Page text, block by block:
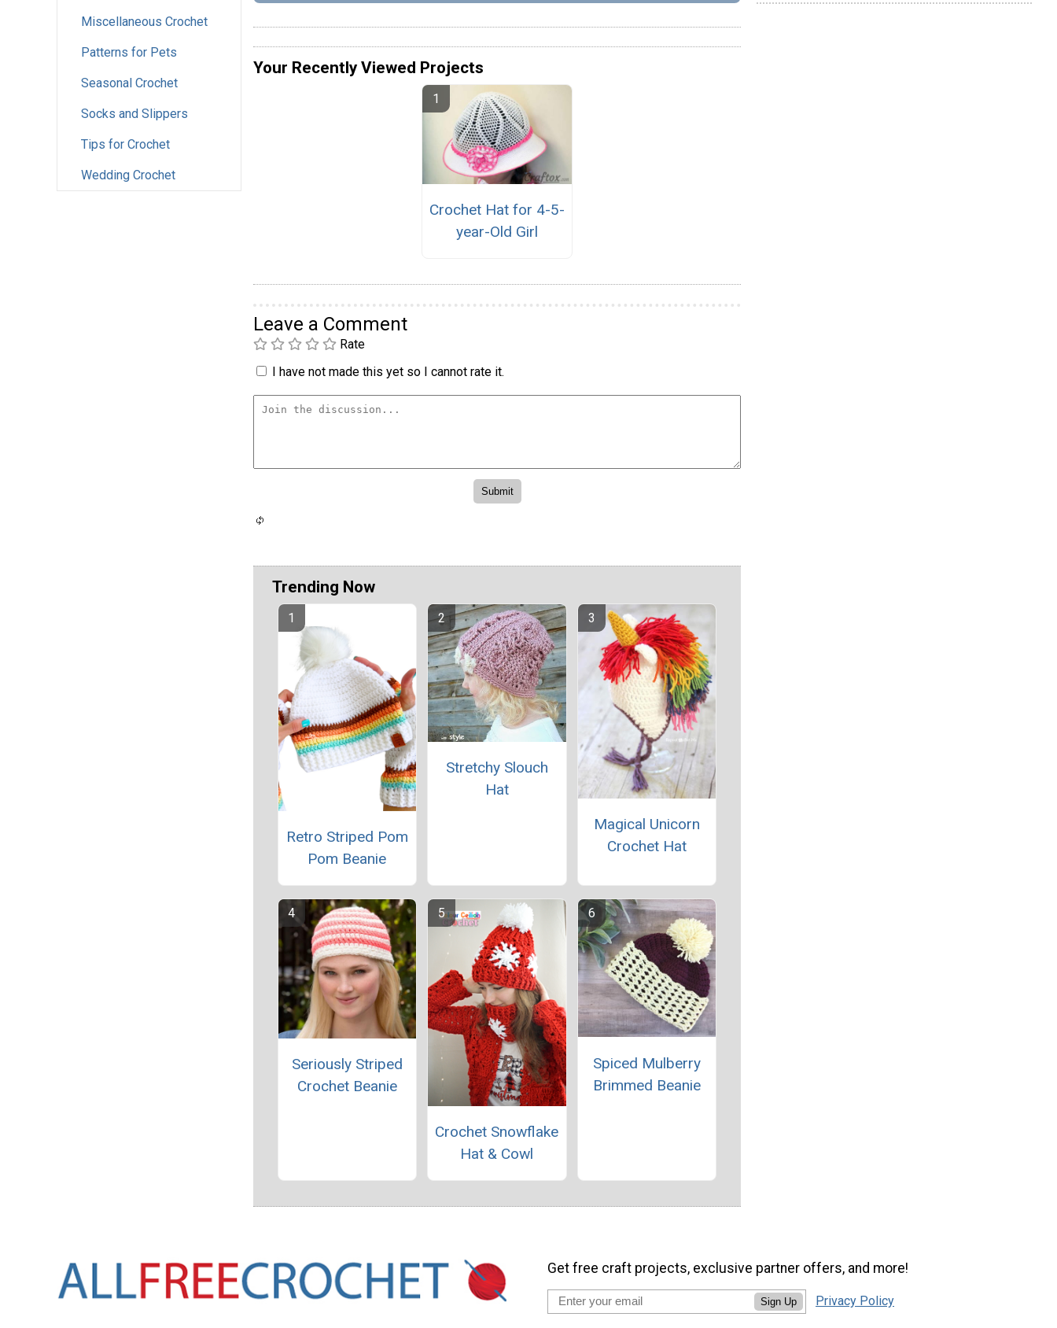
Miscellaneous Crochet
Patterns for Pets
Seasonal Crochet
Socks and Slippers
Tips for Crochet
Wedding Crochet
Your Recently Viewed Projects
Crochet Hat for 4-5-
year-Old Girl
Leave a Comment
Rate
I have not made this yet so I cannot rate it.
Trending Now
Retro Striped Pom
Pom Beanie
Stretchy Slouch
Hat
Magical Unicorn
Crochet Hat
Seriously Striped
Crochet Beanie
Crochet Snowflake
Hat & Cowl
Spiced Mulberry
Brimmed Beanie
Get free craft projects, exclusive partner offers, and more!
Sign Up Privacy Policy